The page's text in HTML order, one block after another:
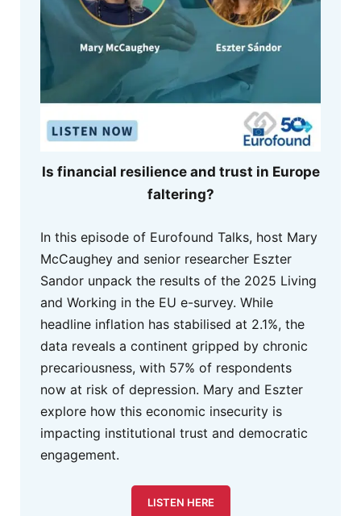
Is financial resilience and trust in Europe
faltering?
In this episode of Eurofound Talks, host Mary
McCaughey and senior researcher Eszter
Sandor unpack the results of the 2025 Living
and Working in the EU e-survey. While
headline inflation has stabilised at 2.1%, the
data reveals a continent gripped by chronic
precariousness, with 57% of respondents
now at risk of depression. Mary and Eszter
explore how this economic insecurity is
impacting institutional trust and democratic
engagement.
LISTEN HERE